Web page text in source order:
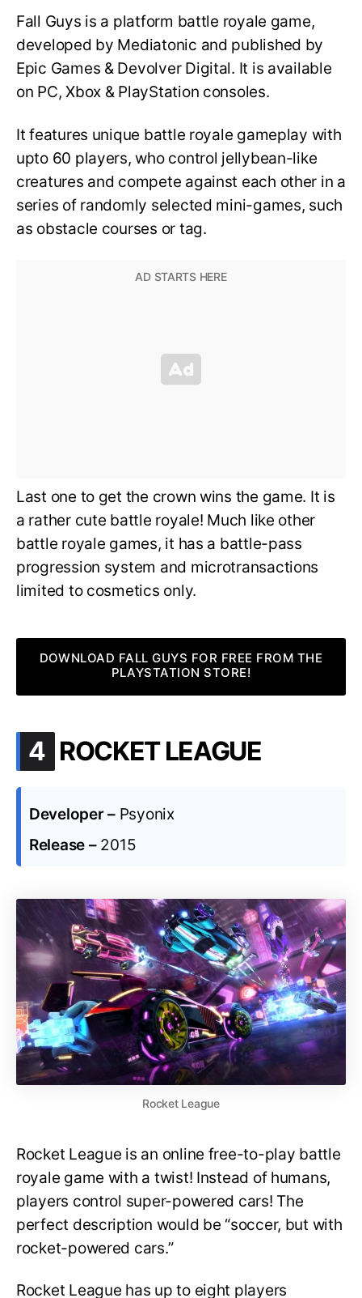
Fall Guys is a platform battle royale game,
developed by Mediatonic and published by
Epic Games & Devolver Digital. It is available
on PC, Xbox & PlayStation consoles.
It features unique battle royale gameplay with
upto 60 players, who control jellybean-like
creatures and compete against each other in a
series of randomly selected mini-games, such
as obstacle courses or tag.
Last one to get the crown wins the game. It is
a rather cute battle royale! Much like other
battle royale games, it has a battle-pass
progression system and microtransactions
limited to cosmetics only.
DOWNLOAD FALL GUYS FOR FREE FROM THE
PLAYSTATION STORE!
4 .
ROCKET LEAGUE
Developer – Psyonix
Release – 2015
Rocket League
Rocket League is an online free-to-play battle
royale game with a twist! Instead of humans,
players control super-powered cars! The
perfect description would be “soccer, but with
rocket-powered cars.”
Rocket League has up to eight players